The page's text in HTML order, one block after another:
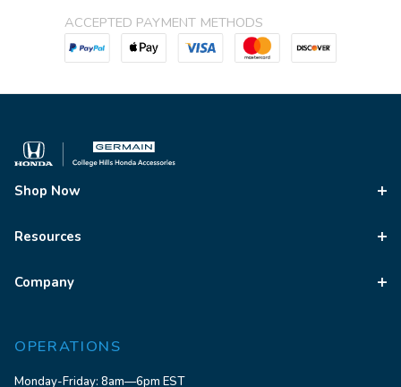
ACCEPTED PAYMENT METHODS
Shop Now
Resources
Company
OPERATIONS
Monday-Friday: 8am—6pm EST